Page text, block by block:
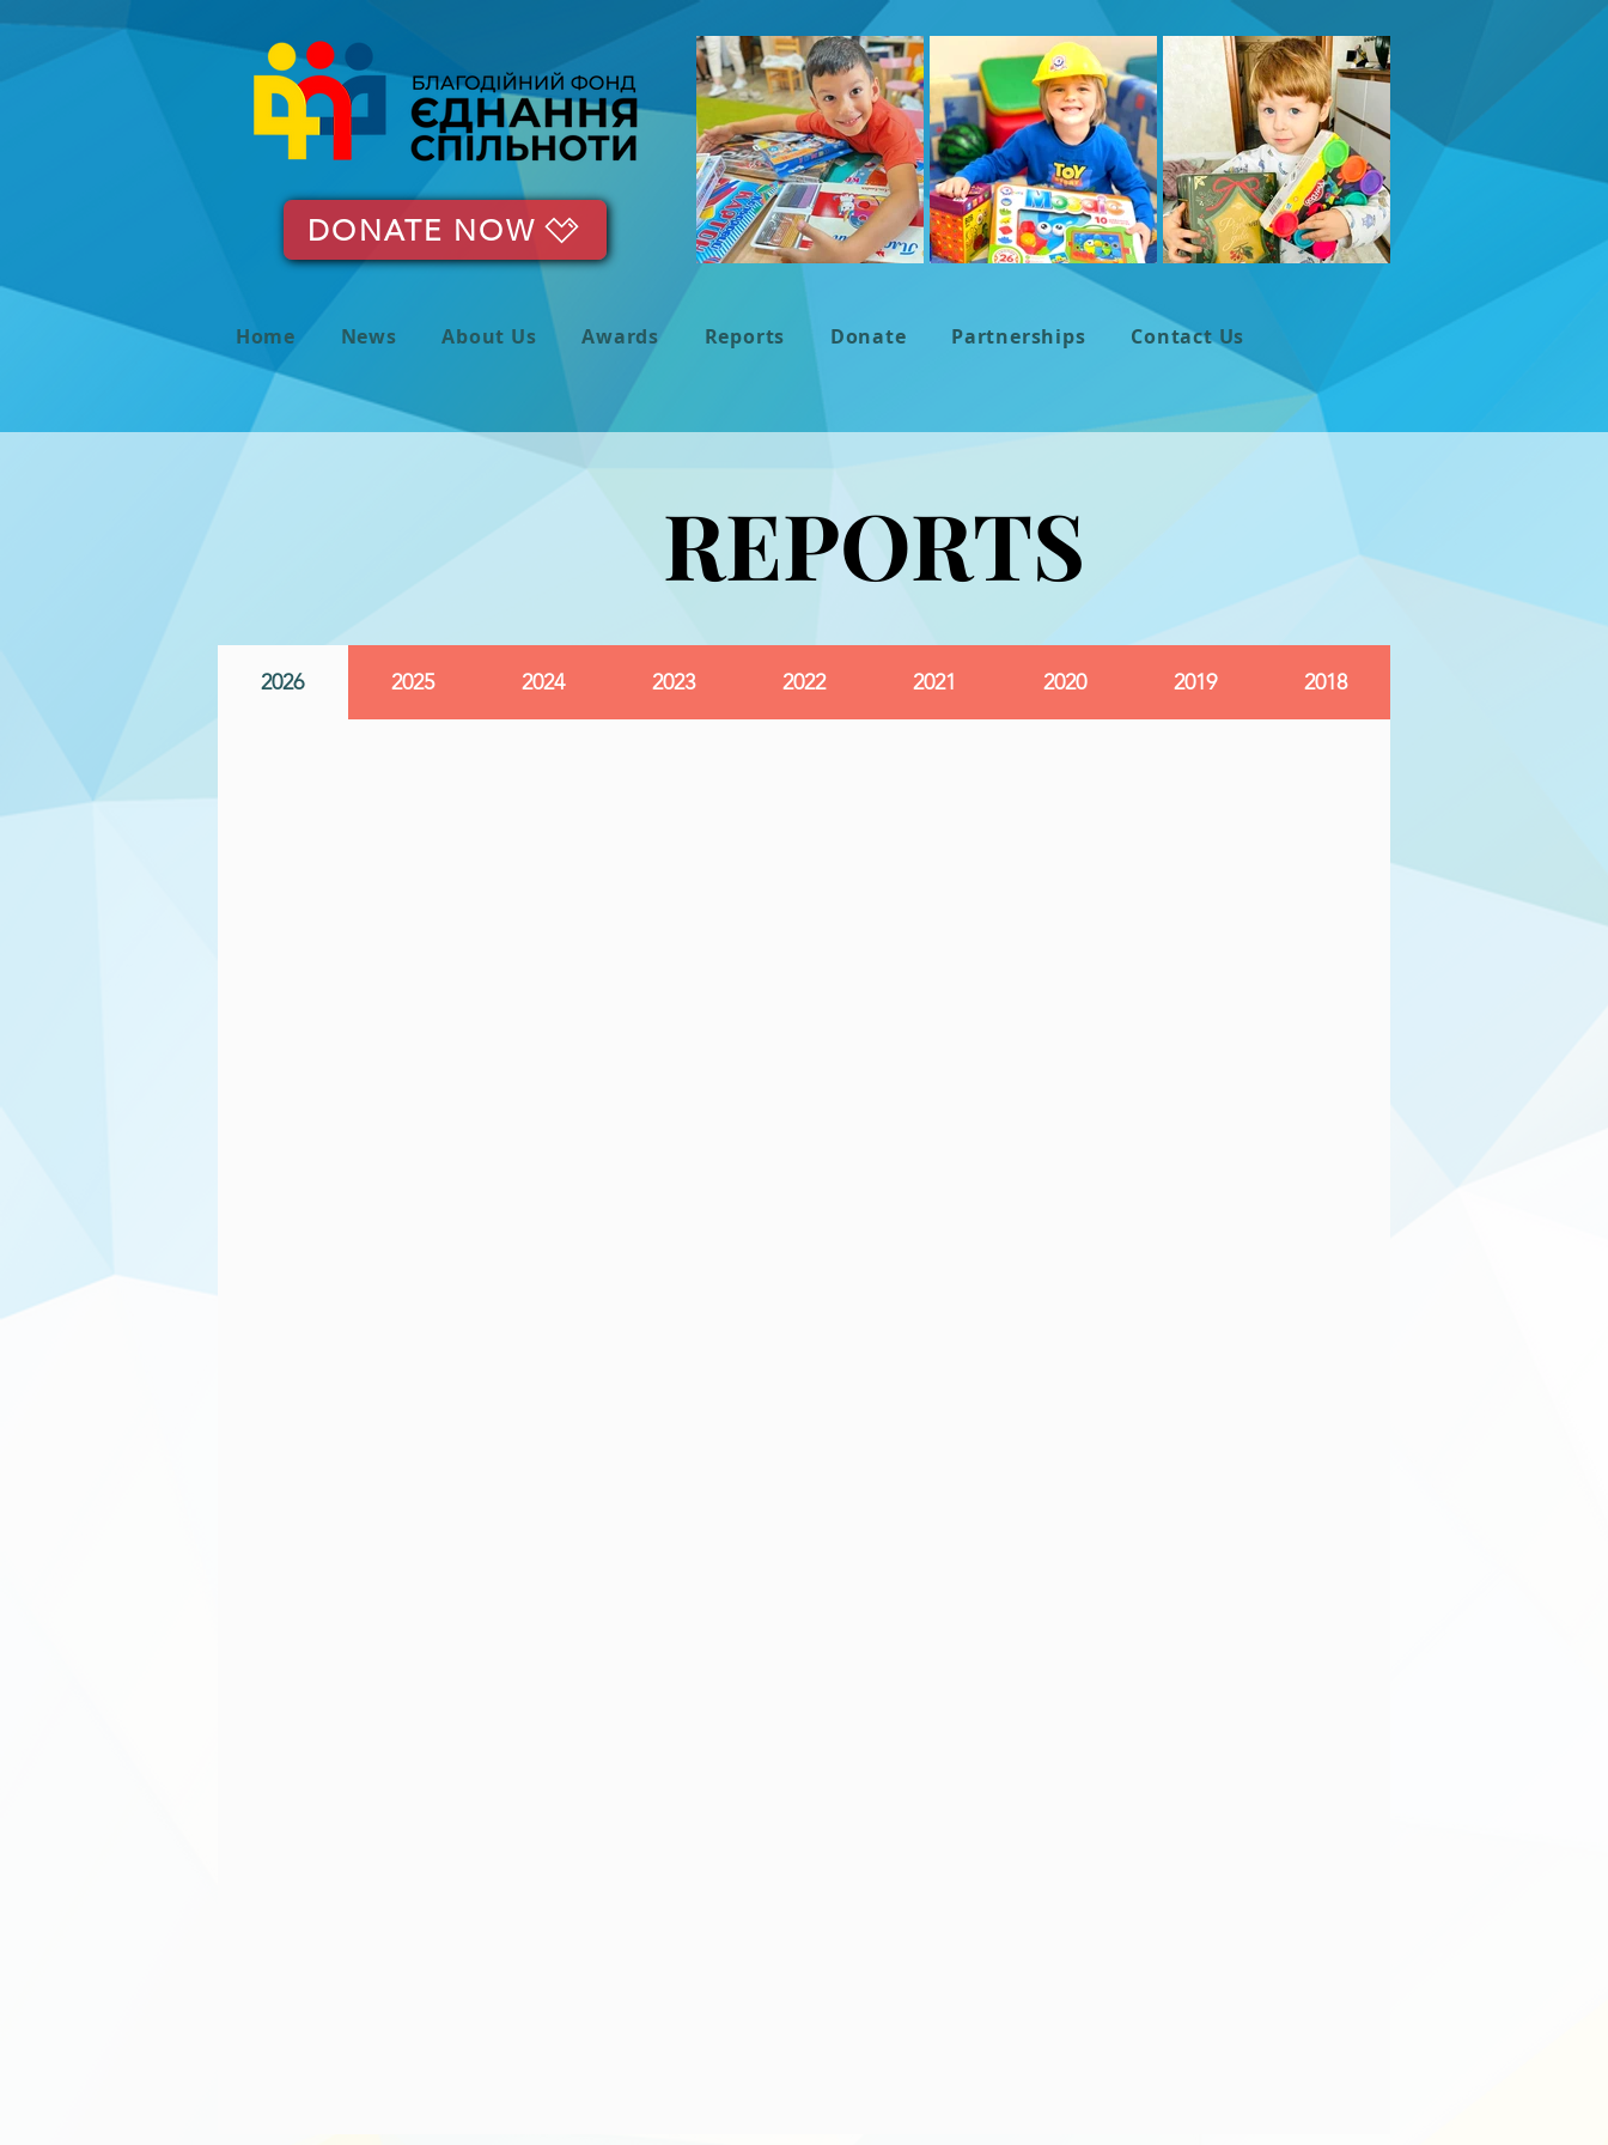
DONATE NOW
Home News About Us Awards Reports Donate Partnerships Contact Us
REPORTS
REPORTS
2026 2025 2024 2023 2022 2021 2020 2019 2018